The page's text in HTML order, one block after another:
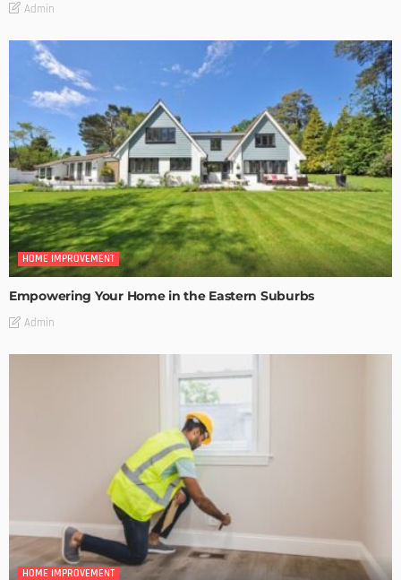
Admin
HOME IMPROVEMENT
Empowering Your Home in the Eastern Suburbs
Admin
HOME IMPROVEMENT